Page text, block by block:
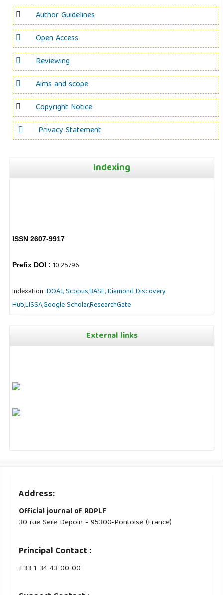
Author Guidelines
Open Access
Reviewing
Aims and scope
Copyright Notice
Privacy Statement
Indexing
ISSN 2607-9917
Prefix DOI :10.25796
Indexation :DOAJ,Scopus,BASE,Diamond Discovery
Hub,LISSA,Google Scholar,ResearchGate
External links
Address:
Official journal of RDPLF
30 rue Sere Depoin - 95300-Pontoise (France)
Principal Contact :
‭+33 ‭1 34 43 00 00‬